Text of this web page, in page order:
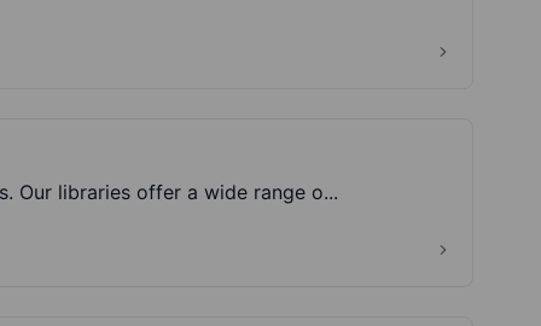
Our libraries offer a wide range o...